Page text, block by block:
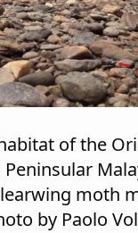
of the
moth
by Paolo